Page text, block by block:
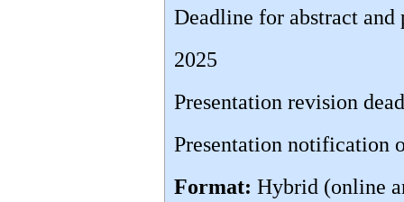
Deadline for abstract and
2025
Presentation revision
Presentation notification
Format: Hybrid (online